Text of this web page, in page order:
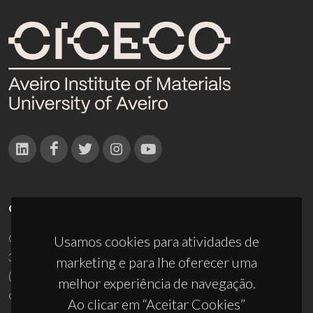
Usamos cookies para atividades de
marketing e para lhe oferecer uma
melhor experiência de navegação.
Ao clicar em “Aceitar Cookies”
CONTACTOS
Campus Universitário de Santiago
3810-193 Aveiro - Portugal
(+351) 234 370 200
ciceco@ua.pt